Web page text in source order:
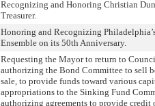
Recognizing and Honoring Christian
Treasurer.
Honoring and Recognizing
Ensemble on its 50th Anniversary.
Requesting the Mayor to return to
authorizing the Bond Committee to sell
sale, to provide funds toward various
appropriations to the Sinking Fund
authorizing agreements to provide